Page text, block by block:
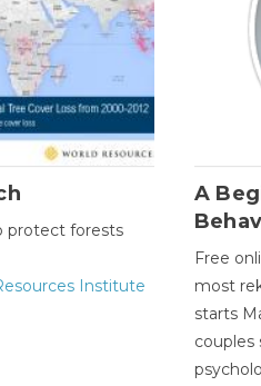
protect forests
Institute
A
Free
most
starts
couples